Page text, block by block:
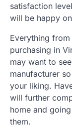
satisfaction
will be happy
Everything
purchasing in
may want to
manufacturer
your liking.
will further
home and
them.